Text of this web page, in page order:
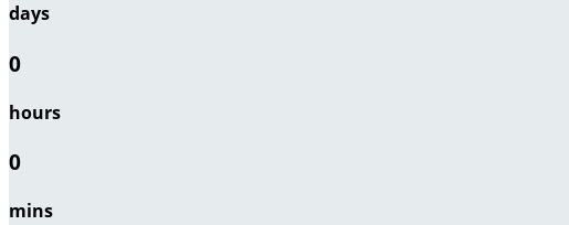
days
0
hours
0
mins